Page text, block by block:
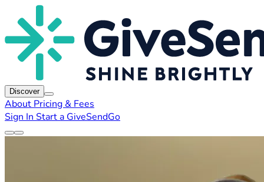
Discover
About Pricing & Fees
Sign In Start a GiveSendGo